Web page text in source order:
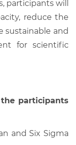
participants will
reduce the
sustainable and
for scientific
participants
and Six Sigma